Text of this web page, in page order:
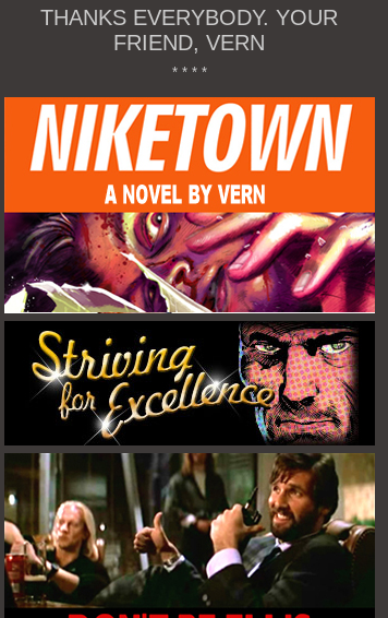
THANKS EVERYBODY. YOUR
FRIEND, VERN
* * * *